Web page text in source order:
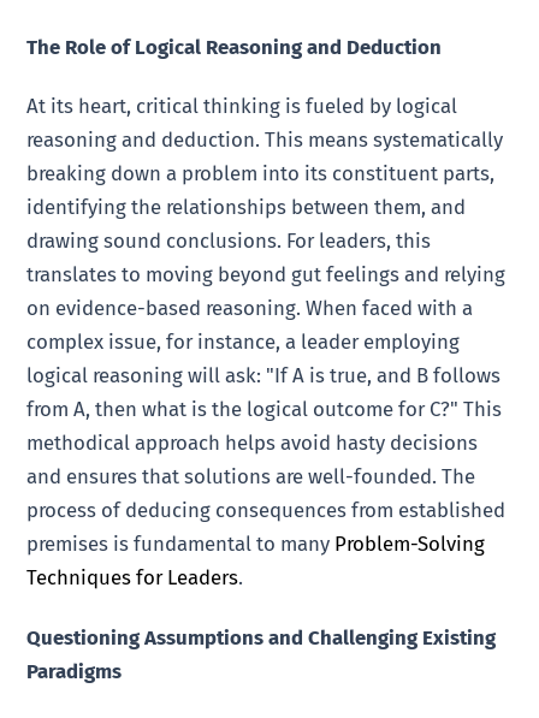
The Role of Logical Reasoning and Deduction
At its heart, critical thinking is fueled by logical
reasoning and deduction. This means systematically
breaking down a problem into its constituent parts,
identifying the relationships between them, and
drawing sound conclusions. For leaders, this
translates to moving beyond gut feelings and relying
on evidence-based reasoning. When faced with a
complex issue, for instance, a leader employing
logical reasoning will ask: "If A is true, and B follows
from A, then what is the logical outcome for C?" This
methodical approach helps avoid hasty decisions
and ensures that solutions are well-founded. The
process of deducing consequences from established
premises is fundamental to many Problem-Solving
Techniques for Leaders.
Questioning Assumptions and Challenging Existing
Paradigms